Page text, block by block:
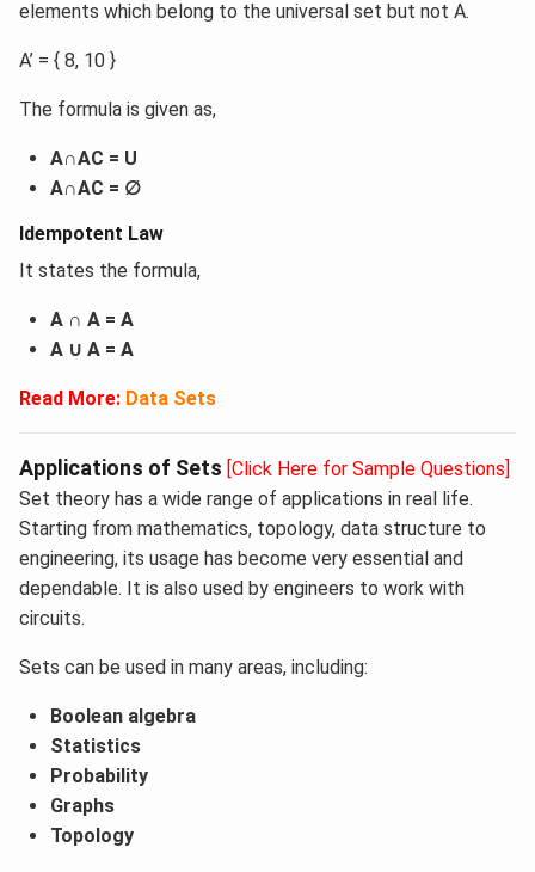
elements which belong to the universal set but not A.
A’ = { 8, 10 }
The formula is given as,
A∩AC = U
A∩AC = ∅
Idempotent Law
It states the formula,
A ∩ A = A
A ∪ A = A
Read More: Data Sets
Applications of Sets [Click Here for Sample Questions]
Set theory has a wide range of applications in real life.
Starting from mathematics, topology, data structure to
engineering, its usage has become very essential and
dependable. It is also used by engineers to work with
circuits.
Sets can be used in many areas, including:
Boolean algebra
Statistics
Probability
Graphs
Topology